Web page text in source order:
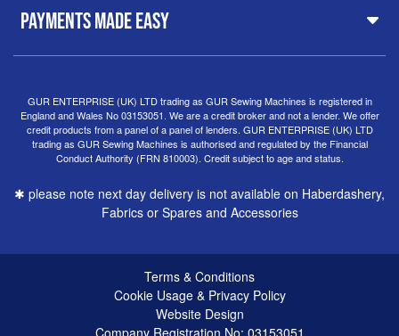
Finance Options
Sewing machines on Sewing Bee 2025
United Kingdom
Phone Line Hours 10am - 4pm Monday, Tuesday,
Thursday & Friday(Please note our store is not open to
the public.)
PAYMENTS MADE EASY
GUR ENTERPRISE (UK) LTD trading as GUR Sewing Machines is registered in
England and Wales No 03153051. We are a credit broker and not a lender. We offer
credit products from a panel of a panel of lenders. GUR ENTERPRISE (UK) LTD
trading as GUR Sewing Machines is authorised and regulated by the Financial
Conduct Authority (FRN 810003). Credit subject to age and status.
✱ please note next day delivery is not available on Haberdashery,
Fabrics or Spares and Accessories
Terms & Conditions
Cookie Usage & Privacy Policy
Website Design
Company Registration No: 03153051